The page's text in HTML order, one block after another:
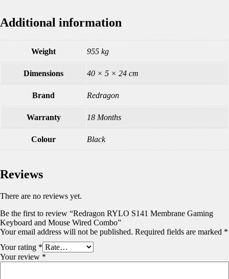
Additional information
Weight 955 kg
Dimensions 40 × 5 × 24 cm
Brand Redragon
Warranty 18 Months
Colour Black
Reviews
There are no reviews yet.
Be the first to review “Redragon RYLO S141 Membrane Gaming
Keyboard and Mouse Wired Combo”
Your email address will not be published. Required fields are marked *
Your rating *
Your review *